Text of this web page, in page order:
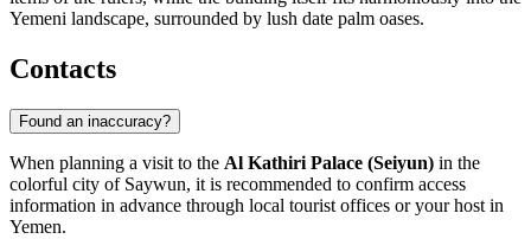
Yemeni landscape, surrounded by lush date palm oases.
Contacts
Found an inaccuracy?
When planning a visit to the Al Kathiri Palace (Seiyun) in the
colorful city of Saywun, it is recommended to confirm access
information in advance through local tourist offices or your host in
Yemen.